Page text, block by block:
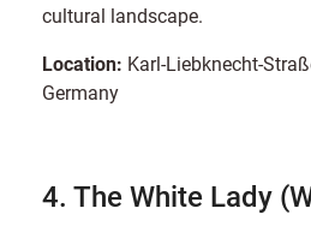
cultural landscape.
Location: Karl-Liebknecht-
Germany
4. The White Lady